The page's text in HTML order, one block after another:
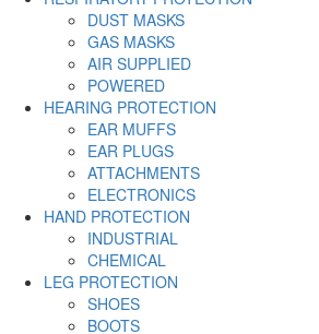
DUST MASKS
GAS MASKS
AIR SUPPLIED
POWERED
HEARING PROTECTION
EAR MUFFS
EAR PLUGS
ATTACHMENTS
ELECTRONICS
HAND PROTECTION
INDUSTRIAL
CHEMICAL
LEG PROTECTION
SHOES
BOOTS